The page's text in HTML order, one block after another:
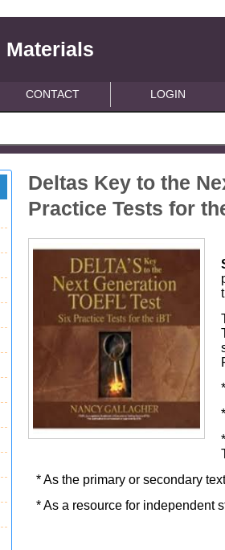
Materials
CONTACT LOGIN
Deltas Key to the
Practice Tests for
* As the primary or secondary
* As a resource for independent